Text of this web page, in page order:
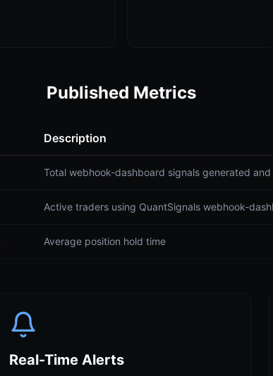
Published Metrics
Description
Total webhook-dashboard signals generated
Active traders using QuantSignals webhook-
Average position hold time
Real-Time Alerts